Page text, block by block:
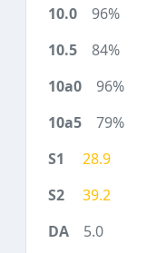
96%
84%
96%
79%
28.9
39.2
5.0